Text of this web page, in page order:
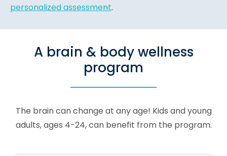
personalized assessment.
A brain & body wellness
program
The brain can change at any age! Kids and young
adults, ages 4-24, can benefit from the program.